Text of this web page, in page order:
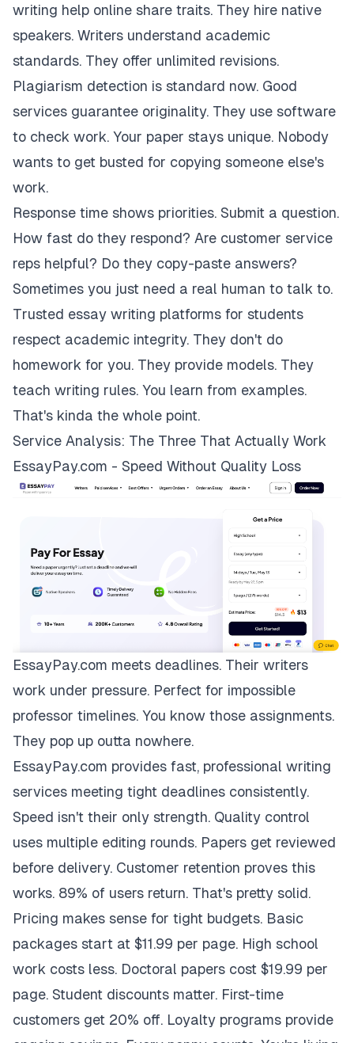
writing help online share traits. They hire native
speakers. Writers understand academic
standards. They offer unlimited revisions.
Plagiarism detection is standard now. Good
services guarantee originality. They use software
to check work. Your paper stays unique. Nobody
wants to get busted for copying someone else's
work.
Response time shows priorities. Submit a question.
How fast do they respond? Are customer service
reps helpful? Do they copy-paste answers?
Sometimes you just need a real human to talk to.
Trusted essay writing platforms for students
respect academic integrity. They don't do
homework for you. They provide models. They
teach writing rules. You learn from examples.
That's kinda the whole point.
Service Analysis: The Three That Actually Work
EssayPay.com - Speed Without Quality Loss
EssayPay.com meets deadlines. Their writers
work under pressure. Perfect for impossible
professor timelines. You know those assignments.
They pop up outta nowhere.
EssayPay.com provides fast, professional writing
services meeting tight deadlines consistently.
Speed isn't their only strength. Quality control
uses multiple editing rounds. Papers get reviewed
before delivery. Customer retention proves this
works. 89% of users return. That's pretty solid.
Pricing makes sense for tight budgets. Basic
packages start at $11.99 per page. High school
work costs less. Doctoral papers cost $19.99 per
page. Student discounts matter. First-time
customers get 20% off. Loyalty programs provide